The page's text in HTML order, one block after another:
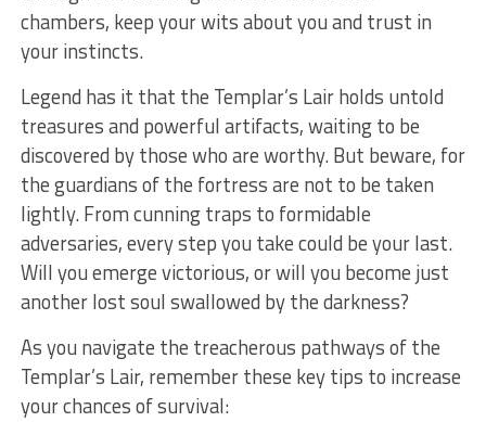
chambers,⁢ keep your wits ‍about⁤ you and trust in⁢
your instincts.
Legend has‌ it that ⁤the ‌Templar’s Lair holds‌ untold
treasures and powerful artifacts, waiting ‌to be
discovered by‍ those who are worthy. But⁢ beware, for
⁤the guardians of the fortress are not to be taken
lightly. From cunning ‌traps to⁣ formidable
adversaries, every step you‌ take could be ⁤your last.
Will you emerge victorious,⁣ or will you become just
another​ lost soul swallowed by the darkness?
As you navigate⁣ the treacherous pathways of‌ the
⁤Templar’s ‍Lair, ⁤remember ‌these key tips to increase
your chances of survival: